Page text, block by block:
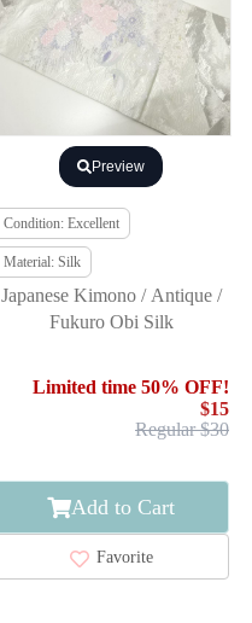
Preview
Condition: Excellent
Material: Silk
Japanese Kimono / Antique /
Fukuro Obi Silk
Limited time 50% OFF!
$15
Regular $30
Add to Cart
Favorite